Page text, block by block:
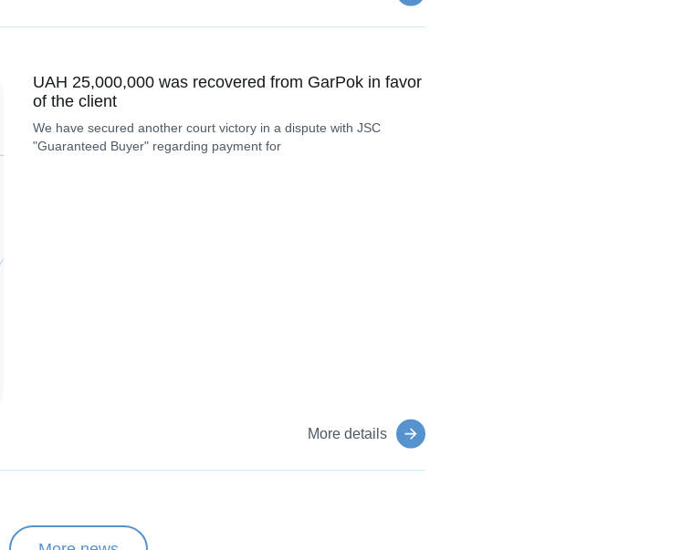
UAH 25,000,000 was recovered from GarPok in favor
of the client
We have secured another court victory in a dispute with JSC
"Guaranteed Buyer" regarding payment for
More details